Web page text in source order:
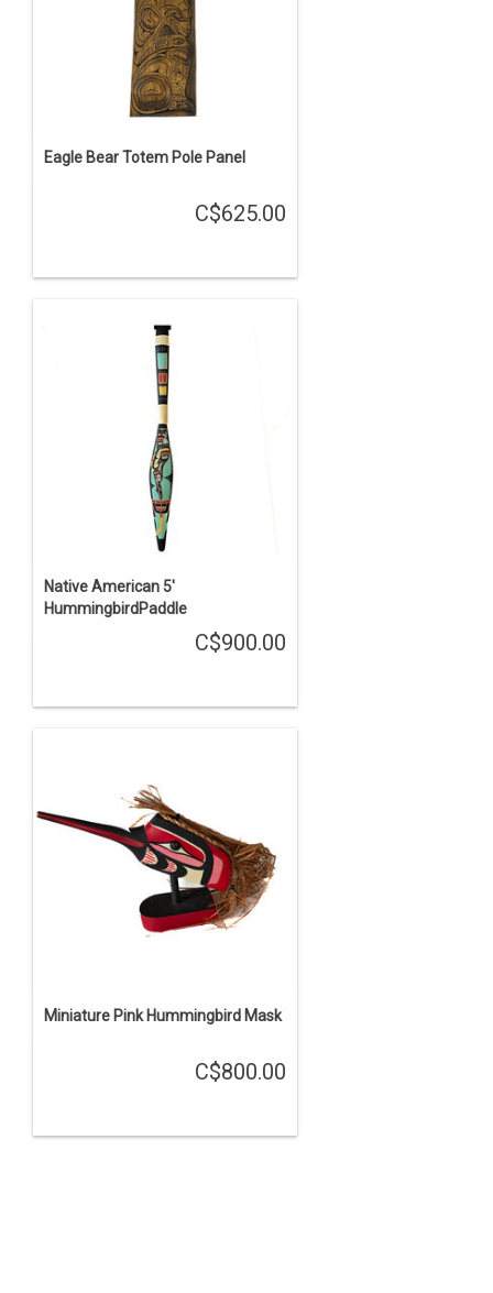
Eagle Bear Totem Pole Panel
C$625.00
Native American 5'
HummingbirdPaddle
C$900.00
Miniature Pink Hummingbird Mask
C$800.00